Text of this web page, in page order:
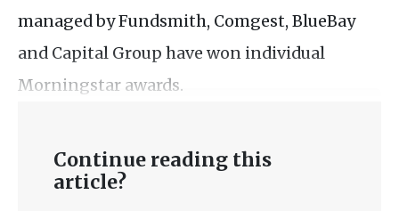
managed by Fundsmith, Comgest, BlueBay
and Capital Group have won individual
Morningstar awards.
Continue reading this
article?